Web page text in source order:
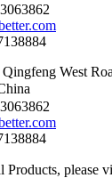
West
please